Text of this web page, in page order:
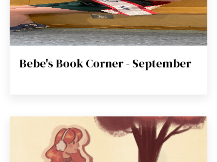
Bebe's Book Corner - September